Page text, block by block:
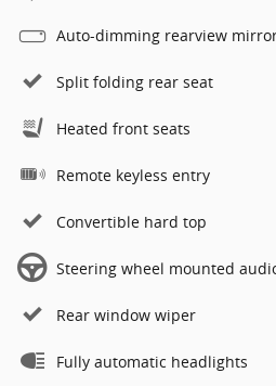
Auto-dimming rearview
Split folding rear seat
Heated front seats
Remote keyless entry
Convertible hard top
Steering wheel mounted
Rear window wiper
Fully automatic headlights